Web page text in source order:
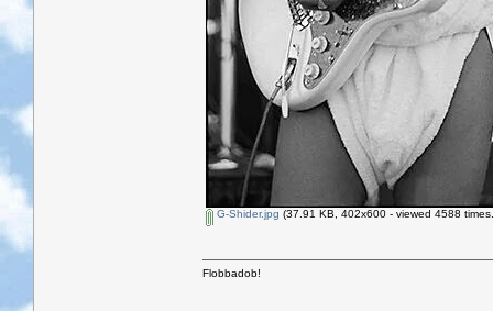
G-Shider.jpg (37.91 KB, 402x600 - viewed 4588
Flobbadob!